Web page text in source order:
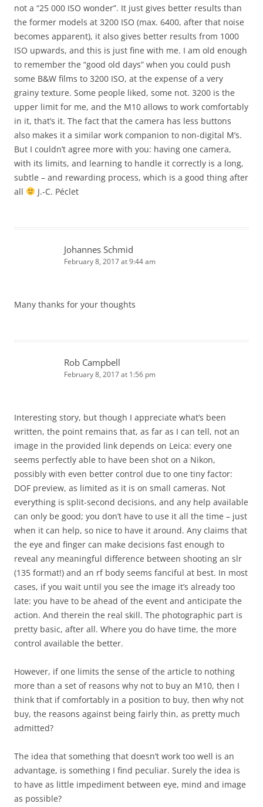
not a “25 000 ISO wonder”. It just gives better results than
the former models at 3200 ISO (max. 6400, after that noise
becomes apparent), it also gives better results from 1000
ISO upwards, and this is just fine with me. I am old enough
to remember the “good old days” when you could push
some B&W films to 3200 ISO, at the expense of a very
grainy texture. Some people liked, some not. 3200 is the
upper limit for me, and the M10 allows to work comfortably
in it, that’s it. The fact that the camera has less buttons
also makes it a similar work companion to non-digital M’s.
But I couldn’t agree more with you: having one camera,
with its limits, and learning to handle it correctly is a long,
subtle – and rewarding process, which is a good thing after
all
J.-C. Péclet
Johannes Schmid
February 8, 2017 at 9:44 am
Many thanks for your thoughts
Rob Campbell
February 8, 2017 at 1:56 pm
Interesting story, but though I appreciate what’s been
written, the point remains that, as far as I can tell, not an
image in the provided link depends on Leica: every one
seems perfectly able to have been shot on a Nikon,
possibly with even better control due to one tiny factor:
DOF preview, as limited as it is on small cameras. Not
everything is split-second decisions, and any help available
can only be good; you don’t have to use it all the time – just
when it can help, so nice to have it around. Any claims that
the eye and finger can make decisions fast enough to
reveal any meaningful difference between shooting an slr
(135 format!) and an rf body seems fanciful at best. In most
cases, if you wait until you see the image it’s already too
late: you have to be ahead of the event and anticipate the
action. And therein the real skill. The photographic part is
pretty basic, after all. Where you do have time, the more
control available the better.
However, if one limits the sense of the article to nothing
more than a set of reasons why not to buy an M10, then I
think that if comfortably in a position to buy, then why not
buy, the reasons against being fairly thin, as pretty much
admitted?
The idea that something that doesn’t work too well is an
advantage, is something I find peculiar. Surely the idea is
to have as little impediment between eye, mind and image
as possible?